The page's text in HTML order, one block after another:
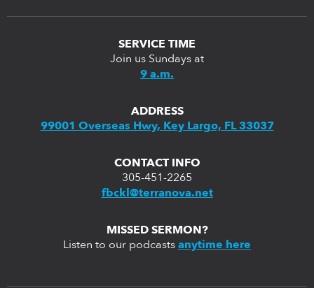
SERVICE TIME
Join us Sundays at
9 a.m.
ADDRESS
99001 Overseas Hwy, Key Largo, FL 33037
CONTACT INFO
305-451-2265
fbckl@terranova.net
MISSED SERMON?
Listen to our podcasts anytime here